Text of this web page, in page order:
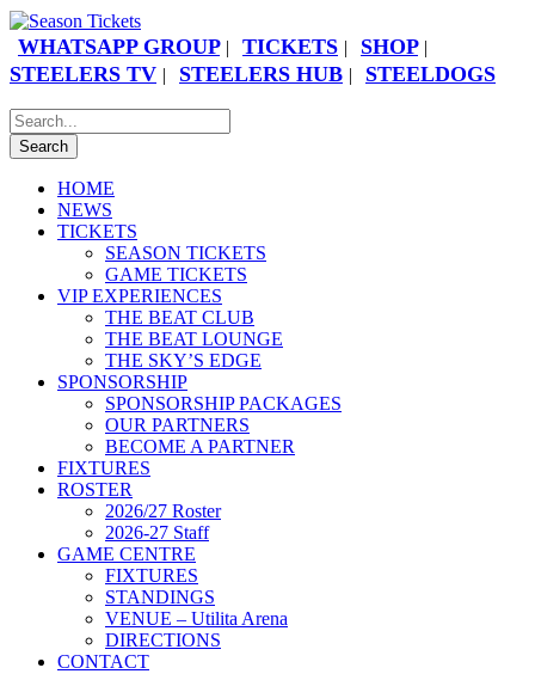
WHATSAPP GROUP | TICKETS | SHOP |
STEELERS TV | STEELERS HUB | STEELDOGS
HOME
NEWS
TICKETS
SEASON TICKETS
GAME TICKETS
VIP EXPERIENCES
THE BEAT CLUB
THE BEAT LOUNGE
THE SKY’S EDGE
SPONSORSHIP
SPONSORSHIP PACKAGES
OUR PARTNERS
BECOME A PARTNER
FIXTURES
ROSTER
2026/27 Roster
2026-27 Staff
GAME CENTRE
FIXTURES
STANDINGS
VENUE – Utilita Arena
DIRECTIONS
CONTACT